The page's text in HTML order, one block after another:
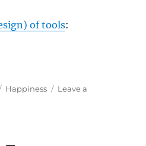
of tools:
Tags
Happiness
Leave a